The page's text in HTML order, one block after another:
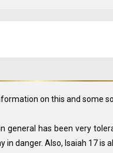
on this and some
general has been very
in danger. Also, Isaiah 17is